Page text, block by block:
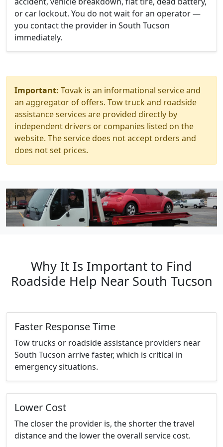
or car lockout. You do not wait for an operator —
you contact the provider in South Tucson
immediately.
Important: Tovak is an informational service and
an aggregator of offers. Tow truck and roadside
assistance services are provided directly by
independent drivers or companies listed on the
website. The service does not accept orders and
does not set prices.
Why It Is Important to Find
Roadside Help Near South Tucson
Faster Response Time
Tow trucks or roadside assistance providers near
South Tucson arrive faster, which is critical in
emergency situations.
Lower Cost
The closer the provider is, the shorter the travel
distance and the lower the overall service cost.